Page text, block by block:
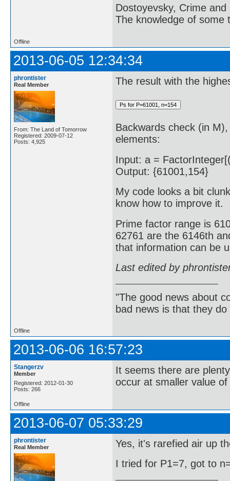
Dostoyevsky, Crime and
The knowledge of some
Offline
2013-06-05 12:34:34
phrontister
Real Member
From: The Land of Tomorrow
Registered: 2009-07-12
Posts: 4,925
The result with the
Backwards check (in
elements:
Input: a =
Output: {61001,154}
My code looks a bit
know how to improve it.
Prime factor range is
62761 are the 6146th
that information can be
Last edited by
"The good news about
bad news is that they
Offline
2013-06-06 16:57:23
Stangerzv
Member
Registered: 2012-01-30
Posts: 266
It seems there are
occur at smaller value of
Offline
2013-06-07 05:33:29
phrontister
Real Member
Yes, it's rarefied air up
I tried for P1=7, got to